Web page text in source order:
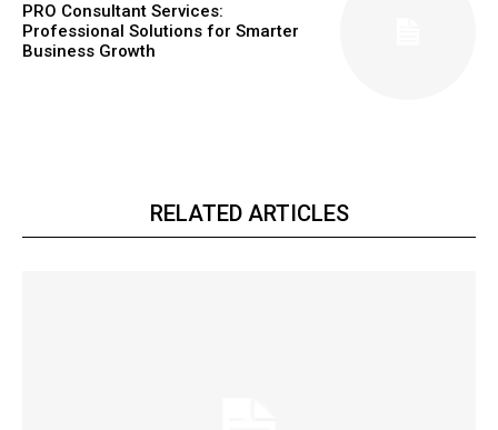
PRO Consultant Services:
Professional Solutions for Smarter
Business Growth
RELATED ARTICLES